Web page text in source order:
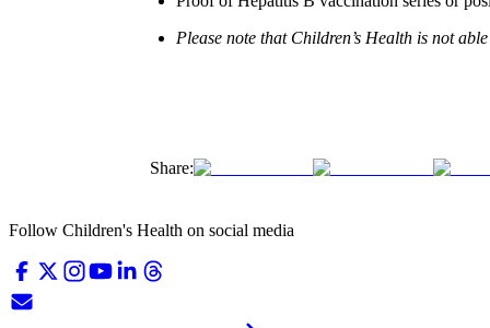
Please note that Children’s Health is not
Share:
Follow Children's Health on social media